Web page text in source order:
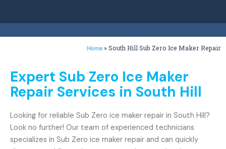
Home »South Hill Sub Zero Ice Maker Repair
Expert Sub Zero Ice Maker
Repair Services in South Hill
Looking for reliable Sub Zero ice maker repair in South Hill?
Look no further! Our team of experienced technicians
specializes in Sub Zero ice maker repair and can quickly